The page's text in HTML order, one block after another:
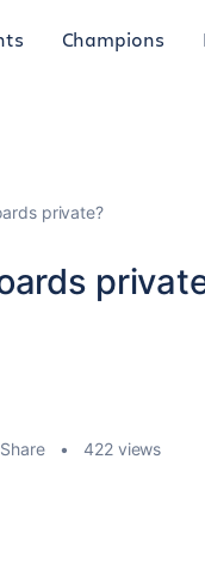
Champions
private?
Share 422 views